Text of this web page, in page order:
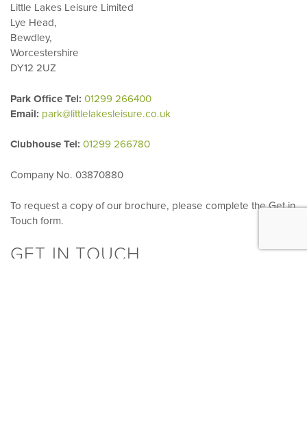
Little Lakes Leisure Limited
Lye Head,
Bewdley,
Worcestershire
DY12 2UZ
Park Office Tel: 01299 266400
Email: park@littlelakesleisure.co.uk
Clubhouse Tel: 01299 266780
Company No. 03870880
To request a copy of our brochure, please complete the Get in
Touch form.
GET IN TOUCH